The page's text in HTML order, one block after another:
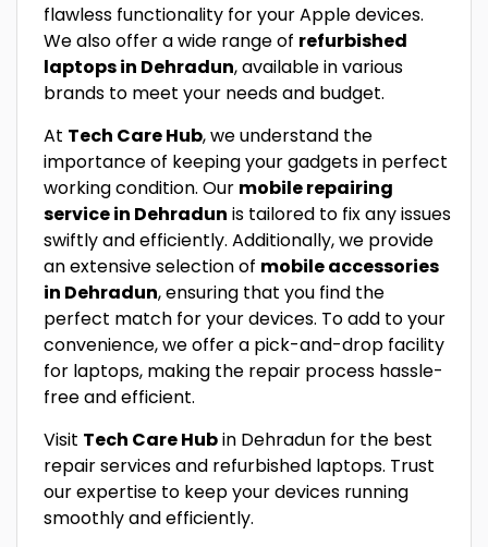
flawless functionality for your Apple devices.
We also offer a wide range of refurbished
laptops in Dehradun, available in various
brands to meet your needs and budget.
At Tech Care Hub, we understand the
importance of keeping your gadgets in perfect
working condition. Our mobile repairing
service in Dehradun is tailored to fix any issues
swiftly and efficiently. Additionally, we provide
an extensive selection of mobile accessories
in Dehradun, ensuring that you find the
perfect match for your devices. To add to your
convenience, we offer a pick-and-drop facility
for laptops, making the repair process hassle-
free and efficient.
Visit Tech Care Hubin Dehradun for the best
repair services and refurbished laptops. Trust
our expertise to keep your devices running
smoothly and efficiently.